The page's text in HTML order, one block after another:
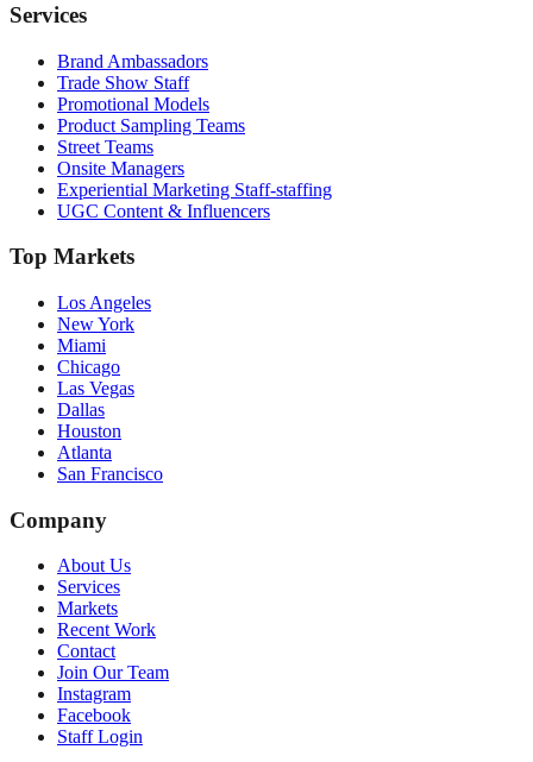
Services
Brand Ambassadors
Trade Show Staff
Promotional Models
Product Sampling Teams
Street Teams
Onsite Managers
Experiential Marketing Staff-staffing
UGC Content & Influencers
Top Markets
Los Angeles
New York
Miami
Chicago
Las Vegas
Dallas
Houston
Atlanta
San Francisco
Company
About Us
Services
Markets
Recent Work
Contact
Join Our Team
Instagram
Facebook
Staff Login